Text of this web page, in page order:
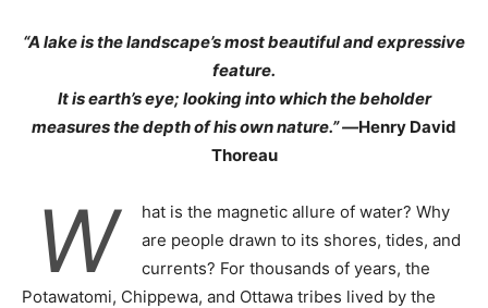
“A lake is the landscape’s most beautiful and expressive
feature.
It is earth’s eye; looking into which the beholder
measures the depth of his own nature.” —Henry David
Thoreau
W
hat is the magnetic allure of water? Why
are people drawn to its shores, tides, and
currents? For thousands of years, the
Potawatomi, Chippewa, and Ottawa tribes lived by the